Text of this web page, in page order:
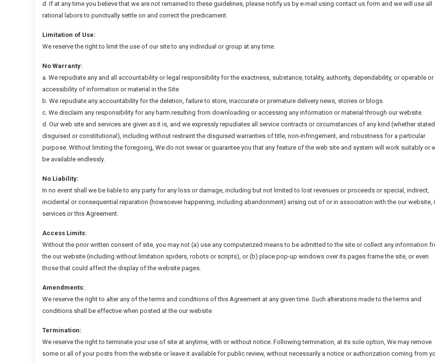
d. If at any time you believe that we are not remained to these guidelines, please notify us by e-mail using contact us form and we will use all
rational labors to punctually settle on and correct the predicament.
Limitation of Use:
We reserve the right to limit the use of our site to any individual or group at any time.
No Warranty:
a. We repudiate any and all accountability or legal responsibility for the exactness, substance, totality, authority, dependability, or operable or
accessibility of information or material in the Site.
b. We repudiate any accountability for the deletion, failure to store, inaccurate or premature delivery news, stories or blogs.
c. We disclaim any responsibility for any harm resulting from downloading or accessing any information or material through our website.
d. Our web site and services are given as it is, and we expressly repudiates all service contracts or circumstances of any kind (whether
disguised or constitutional), including without restraint the disguised warranties of title, non-infringement, and robustness for a particular
purpose. Without limiting the foregoing, We do not swear or guarantee you that any feature of the web site and system will work suitably or
be available endlessly.
No Liability:
In no event shall we be liable to any party for any loss or damage, including but not limited to lost revenues or proceeds or special, indirect,
incidental or consequential reparation (howsoever happening, including abandonment) arising out of or in association with the our website,
services or this Agreement.
Access Limits:
Without the prior written consent of site, you may not (a) use any computerized means to be admitted to the site or collect any information
the our website (including without limitation spiders, robots or scripts), or (b) place pop-up windows over its pages frame the site, or even
those that could affect the display of the website pages.
Amendments:
We reserve the right to alter any of the terms and conditions of this Agreement at any given time. Such alterations made to the terms and
conditions shall be effective when posted at the our website.
Termination:
We reserve the right to terminate your use of site at anytime, with or without notice. Following termination, at its sole option, We may remove
some or all of your posts from the website or leave it available for public review, without necessarily a notice or authorization coming from